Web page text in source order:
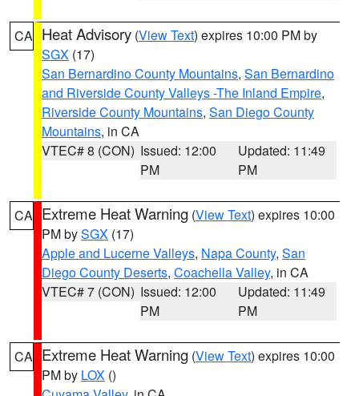
CA Heat Advisory (View Text) expires 10:00 PM by
SGX (17)
San Bernardino County Mountains, San Bernardino
and Riverside County Valleys -The Inland Empire,
Riverside County Mountains, San Diego County
Mountains, in CA
VTEC# 8 (CON) Issued: 12:00
PM
Updated: 11:49
PM
CA Extreme Heat Warning (View Text) expires 10:00
PM bySGX (17)
Apple and Lucerne Valleys, Napa County, San
Diego County Deserts, Coachella Valley, in CA
VTEC# 7 (CON) Issued: 12:00
PM
Updated: 11:49
PM
CA Extreme Heat Warning (View Text) expires 10:00
PM by LOX ()